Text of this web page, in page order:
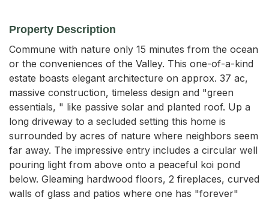
Property Description
Commune with nature only 15 minutes from the ocean
or the conveniences of the Valley. This one-of-a-kind
estate boasts elegant architecture on approx. 37 ac,
massive construction, timeless design and "green
essentials, " like passive solar and planted roof. Up a
long driveway to a secluded setting this home is
surrounded by acres of nature where neighbors seem
far away. The impressive entry includes a circular well
pouring light from above onto a peaceful koi pond
below. Gleaming hardwood floors, 2 fireplaces, curved
walls of glass and patios where one has "forever"